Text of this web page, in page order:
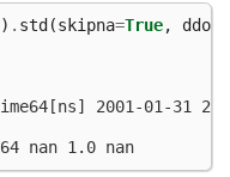
) . std (skipna=True, ddof
2001-01-31
nan 1.0 nan